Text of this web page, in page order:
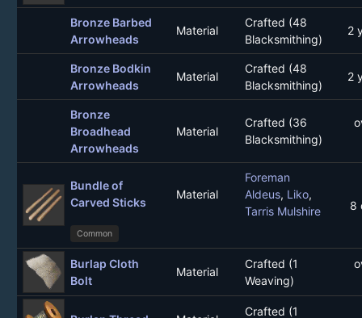
Bronze Barbed
Arrowheads
Material
Crafted (48
Blacksmithing)
2
Bronze Bodkin
Arrowheads
Material
Crafted (48
Blacksmithing)
2
Bronze
Broadhead
Arrowheads
Material
Crafted (36
Blacksmithing)
Bundle of
Carved Sticks
Material
Foreman
Aldeus, Liko,
Tarris Mulshire
8
Common
Burlap Cloth
Bolt
Material
Crafted (1
Weaving)
Crafted (1